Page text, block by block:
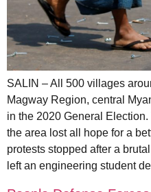
SALIN – All 500 villages
Magway Region, central
in the 2020 General
the area lost all hope for a
protests stopped after a
left an engineering student